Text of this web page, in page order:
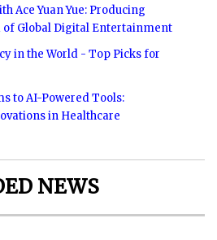
Ace Yuan Yue: Producing
of Global Digital Entertainment
in the World - Top Picks for
to AI-Powered Tools:
in Healthcare
NEWS